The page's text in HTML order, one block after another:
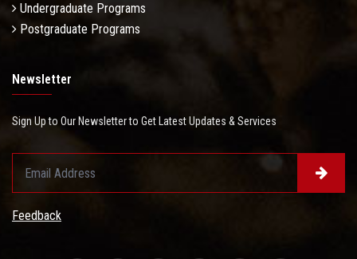
Undergraduate Programs
Postgraduate Programs
Newsletter
Sign Up to Our Newsletter to Get Latest Updates & Services
Feedback